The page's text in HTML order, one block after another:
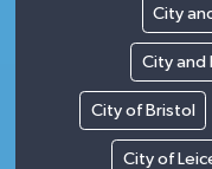
City
City and
City of Bristol
City of